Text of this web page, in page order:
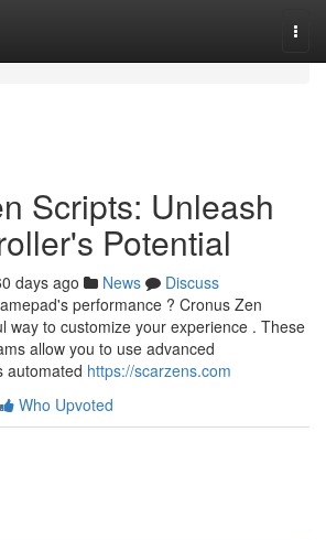
Scripts: Unleash
Potential
days ago News
Discuss
performance ? Cronus Zen
way to customize your experience . These
allow you to use advanced
automated https://scarzens.com
Who Upvoted